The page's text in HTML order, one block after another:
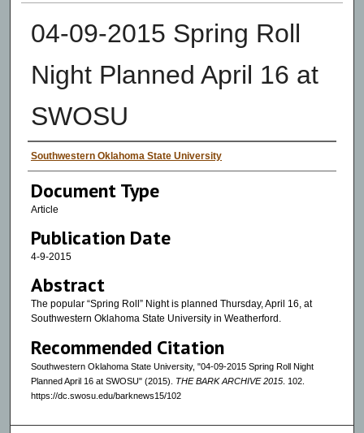
04-09-2015 Spring Roll
Night Planned April 16 at
SWOSU
Authors
Southwestern Oklahoma State University
Document Type
Article
Publication Date
4-9-2015
Abstract
The popular “Spring Roll” Night is planned Thursday, April 16, at
Southwestern Oklahoma State University in Weatherford.
Recommended Citation
Southwestern Oklahoma State University, "04-09-2015 Spring Roll Night
Planned April 16 at SWOSU" (2015). THE BARK ARCHIVE 2015. 102.
https://dc.swosu.edu/barknews15/102